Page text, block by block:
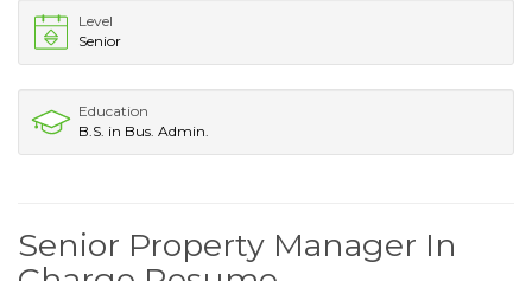
Level
Senior
Education
B.S. in Bus. Admin.
Senior Property Manager In